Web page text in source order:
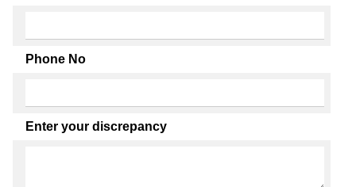
Phone No
Enter your discrepancy